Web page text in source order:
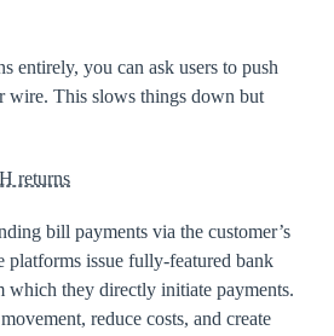
entirely, you can ask users to push
wire. This slows things down but
returns
bill payments via the customer’s
platforms issue fully-featured bank
which they directly initiate payments.
reduce costs, and create